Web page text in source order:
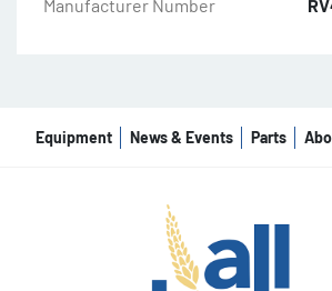
Manufacturer Number
Equipment News & Events Parts